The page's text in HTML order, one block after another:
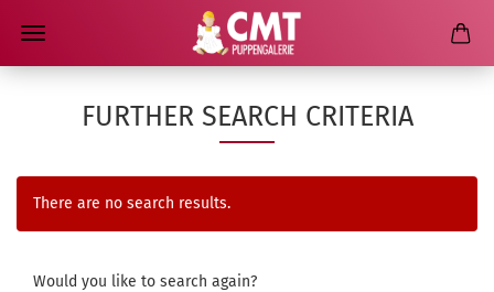
FURTHER SEARCH CRITERIA
There are no search results.
WOULD
Would you like to search again?